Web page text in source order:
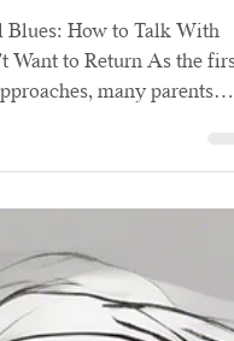
Blues-
Blues: How to Talk With